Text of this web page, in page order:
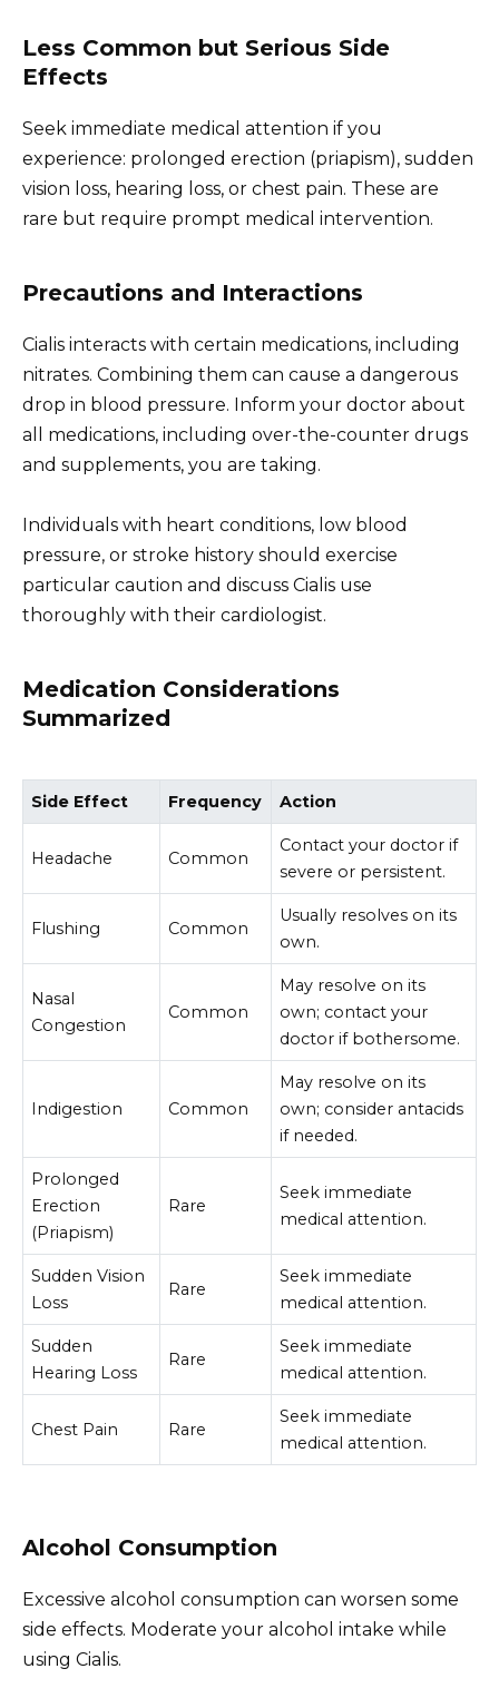
Less Common but Serious Side
Effects
Seek immediate medical attention if you
experience: prolonged erection (priapism), sudden
vision loss, hearing loss, or chest pain. These are
rare but require prompt medical intervention.
Precautions and Interactions
Cialis interacts with certain medications, including
nitrates. Combining them can cause a dangerous
drop in blood pressure. Inform your doctor about
all medications, including over-the-counter drugs
and supplements, you are taking.
Individuals with heart conditions, low blood
pressure, or stroke history should exercise
particular caution and discuss Cialis use
thoroughly with their cardiologist.
Medication Considerations
Summarized
Side Effect Frequency Action
Headache Common
Contact your doctor if
severe or persistent.
Flushing Common
Usually resolves on its
own.
Nasal
Congestion
Common
May resolve on its
own; contact your
doctor if bothersome.
Indigestion Common
May resolve on its
own; consider antacids
if needed.
Prolonged
Erection
(Priapism)
Rare
Seek immediate
medical attention.
Sudden Vision
Loss
Rare
Seek immediate
medical attention.
Sudden
Hearing Loss
Rare
Seek immediate
medical attention.
Chest Pain Rare
Seek immediate
medical attention.
Alcohol Consumption
Excessive alcohol consumption can worsen some
side effects. Moderate your alcohol intake while
using Cialis.